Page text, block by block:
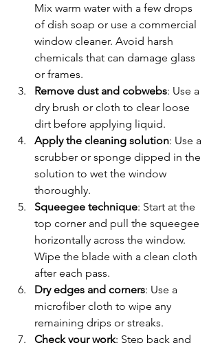
Mix warm water with a few drops
of dish soap or use a commercial
window cleaner. Avoid harsh
chemicals that can damage glass
or frames.
Remove dust and cobwebs: Use a
dry brush or cloth to clear loose
dirt before applying liquid.
Apply the cleaning solution: Use a
scrubber or sponge dipped in the
solution to wet the window
thoroughly.
Squeegee technique: Start at the
top corner and pull the squeegee
horizontally across the window.
Wipe the blade with a clean cloth
after each pass.
Dry edges and corners: Use a
microfiber cloth to wipe any
remaining drips or streaks.
Check your work: Step back and